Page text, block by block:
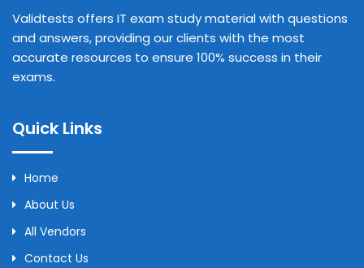
Validtests offers IT exam study material with questions
and answers, providing our clients with the most
accurate resources to ensure 100% success in their
exams.
Quick Links
Home
About Us
All Vendors
Contact Us